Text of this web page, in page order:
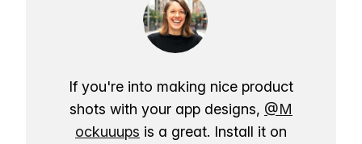
If you're into making nice product
shots with your app designs, @M
ockuuups is a great. Install it on